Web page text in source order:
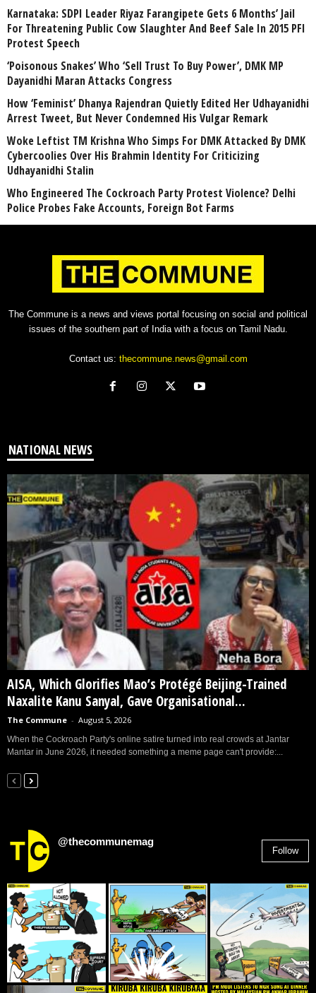
Karnataka: SDPI Leader Riyaz Farangipete Gets 6 Months’ Jail
For Threatening Public Cow Slaughter And Beef Sale In 2015 PFI
Protest Speech
‘Poisonous Snakes’ Who ‘Sell Trust To Buy Power’, DMK MP
Dayanidhi Maran Attacks Congress
How ‘Feminist’ Dhanya Rajendran Quietly Edited Her Udhayanidhi
Arrest Tweet, But Never Condemned His Vulgar Remark
Woke Leftist TM Krishna Who Simps For DMK Attacked By DMK
Cybercoolies Over His Brahmin Identity For Criticizing
Udhayanidhi Stalin
Who Engineered The Cockroach Party Protest Violence? Delhi
Police Probes Fake Accounts, Foreign Bot Farms
The Commune is a news and views portal focusing on social and political
issues of the southern part of India with a focus on Tamil Nadu.
Contact us: thecommune.news@gmail.com
NATIONAL NEWS
AISA, Which Glorifies Mao’s Protégé Beijing-Trained
Naxalite Kanu Sanyal, Gave Organisational...
The Commune - August 5, 2026
When the Cockroach Party's online satire turned into real crowds at Jantar
Mantar in June 2026, it needed something a meme page can't provide:...
@thecommunemag
Follow